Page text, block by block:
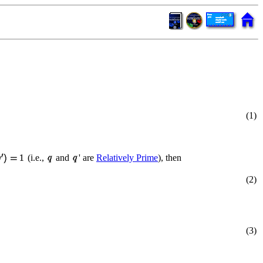
(1)
(i.e., and ' are Relatively Prime), then
(2)
(3)